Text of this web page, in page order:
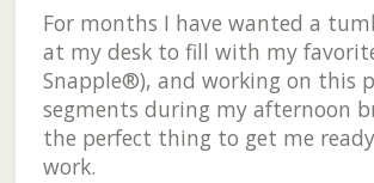
For months I have wanted a
at my desk to fill with my
Snapple®), and working on this
segments during my afternoon
the perfect thing to get me
work.